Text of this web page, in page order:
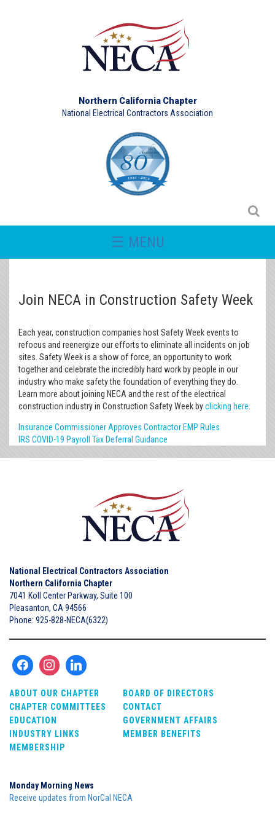
Northern California Chapter
National Electrical Contractors Association
☰ MENU
Join NECA in Construction Safety Week
Each year, construction companies host Safety Week events to
refocus and reenergize our efforts to eliminate all incidents on job
sites. Safety Week is a show of force, an opportunity to work
together and celebrate the incredibly hard work by people in our
industry who make safety the foundation of everything they do.
Learn more about joining NECA and the rest of the electrical
construction industry in Construction Safety Week byclicking here
Insurance Commissioner Approves Contractor EMP Rules
IRS COVID-19 Payroll Tax Deferral Guidance
National Electrical Contractors Association
Northern California Chapter
7041 Koll Center Parkway, Suite 100
Pleasanton, CA 94566
Phone: 925-828-NECA(6322)
ABOUT OUR CHAPTER
BOARD OF DIRECTORS
CHAPTER COMMITTEES
CONTACT
EDUCATION
GOVERNMENT AFFAIRS
INDUSTRY LINKS
MEMBER BENEFITS
MEMBERSHIP
Monday Morning News
Receive updates from NorCal NECA